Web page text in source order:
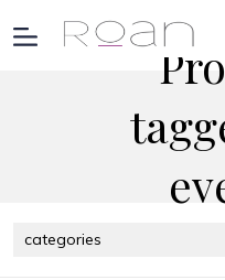
categories